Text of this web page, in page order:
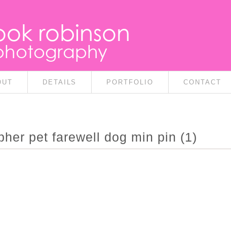
robinson
DETAILS PORTFOLIO CONTACT
pet farewell dog min pin (1)